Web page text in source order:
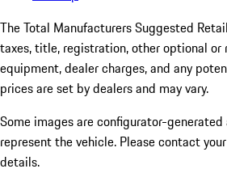
The Total Manufacturers Suggested
taxes, title, registration, other optional or
equipment, dealer charges, and any
prices are set by dealers and may vary.
Some images are configurator-
represent the vehicle. Please contact
details.